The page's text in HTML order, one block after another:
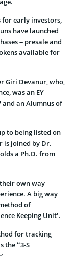
for early investors,
have launched
– presale and
available for
Giri Devanur, who,
was an EY
an Alumnus of
to being listed on
is joined by Dr.
a Ph.D. from
own way
A big way
of
Keeping Unit’.
for tracking
the “3-S